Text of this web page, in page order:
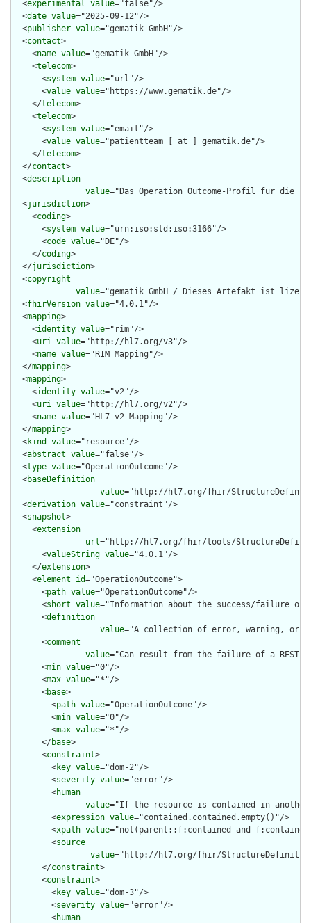
  <
experimental value="false"/>
  <
date value="2025-09-12"/>
  <
publisher value="gematik GmbH"/>
  <
contact>
    <
name value="gematik GmbH"/>
    <
telecom>
      <
system value="url"/>
      <
value value="https://www.gematik.de"/>
    </
telecom>
    <
telecom>
      <
system value="email"/>
      <
value value="patientteam [ at ] gematik.de"/>
    </
telecom>
  </
contact>
  <
description
value="Das Operation Outcome-Profil für die
  <
jurisdiction>
    <
coding>
      <
system value="urn:iso:std:iso:3166"/>
      <
code value="DE"/>
    </
coding>
  </
jurisdiction>
  <
copyright
value="gematik GmbH / Dieses Artefakt ist
  <
fhirVersion value="4.0.1"/>
  <
mapping>
    <
identity value="rim"/>
    <
uri value="http://hl7.org/v3"/>
    <
name value="RIM Mapping"/>
  </
mapping>
  <
mapping>
    <
identity value="v2"/>
    <
uri value="http://hl7.org/v2"/>
    <
name value="HL7 v2 Mapping"/>
  </
mapping>
  <
kind value="resource"/>
  <
abstract value="false"/>
  <
type value="OperationOutcome"/>
  <
baseDefinition
value="http://hl7.org/fhir/
  <
derivation value="constraint"/>
  <
snapshot>
    <
extension
url="http://hl7.org/fhir/tools/
      <
valueString value="4.0.1"/>
    </
extension>
    <
element id="OperationOutcome">
      <
path value="OperationOutcome"/>
      <
short value="Information about the success/failure of
      <
definition
value="A collection of error, warning, or
      <
comment
value="Can result from the failure of a REST
      <
min value="0"/>
      <
max value="*"/>
      <
base>
        <
path value="OperationOutcome"/>
        <
min value="0"/>
        <
max value="*"/>
      </
base>
      <
constraint>
        <
key value="dom-2"/>
        <
severity value="error"/>
        <
human
value="If the resource is contained in another
        <
expression value="contained.contained.empty()"/>
        <
xpath value="not(parent::f:contained and
        <
source
value="http://hl7.org/fhir/StructureDefinition/
      </
constraint>
      <
constraint>
        <
key value="dom-3"/>
        <
severity value="error"/>
        <
human